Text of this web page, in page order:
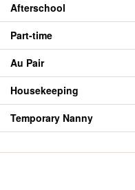
Afterschool
Part-time
Au Pair
Housekeeping
Temporary Nanny